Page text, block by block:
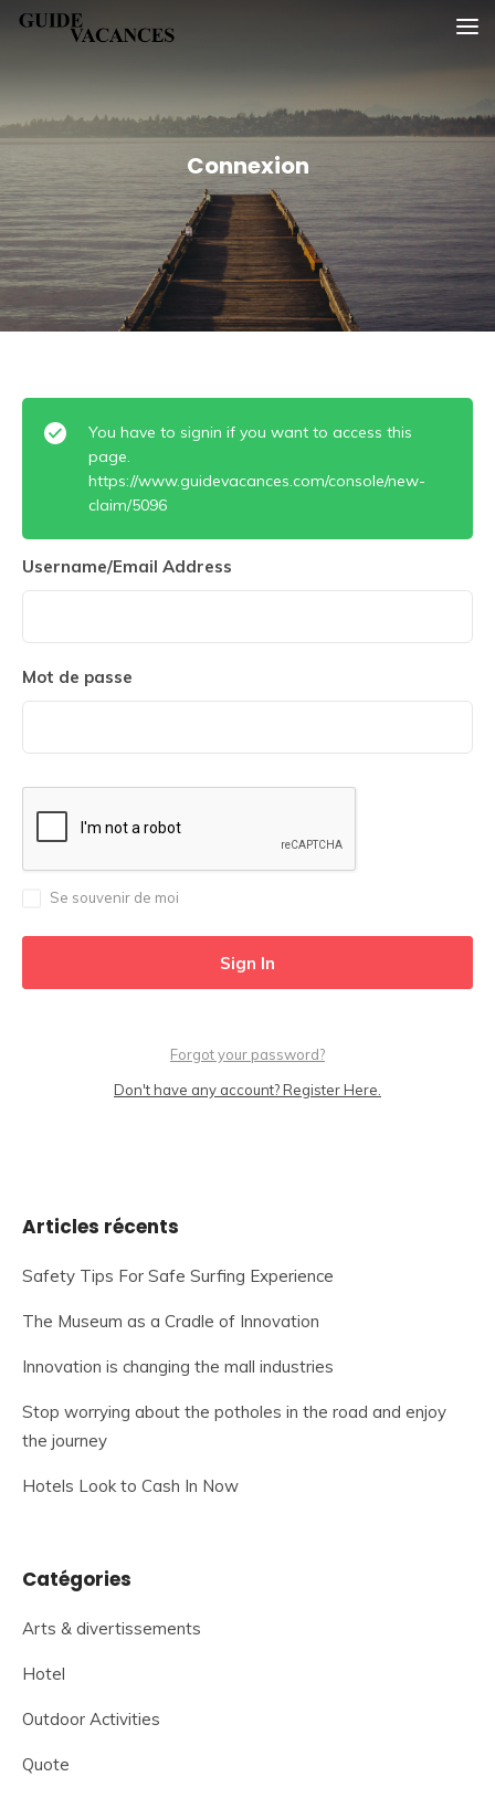
SkipGuide vacances
Connexion
You have to signin if you want to access this
page.
https://www.guidevacances.com/console/new-
claim/5096
Username/Email Address
Mot de passe
Se souvenir de moi
Forgot your password?
Don't have any account? Register Here.
Articles récents
Safety Tips For Safe Surfing Experience
The Museum as a Cradle of Innovation
Innovation is changing the mall industries
Stop worrying about the potholes in the road and enjoy
the journey
Hotels Look to Cash In Now
Catégories
Arts & divertissements
Hotel
Outdoor Activities
Quote